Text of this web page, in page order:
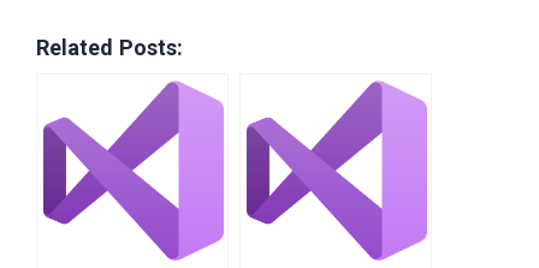
Related Posts: